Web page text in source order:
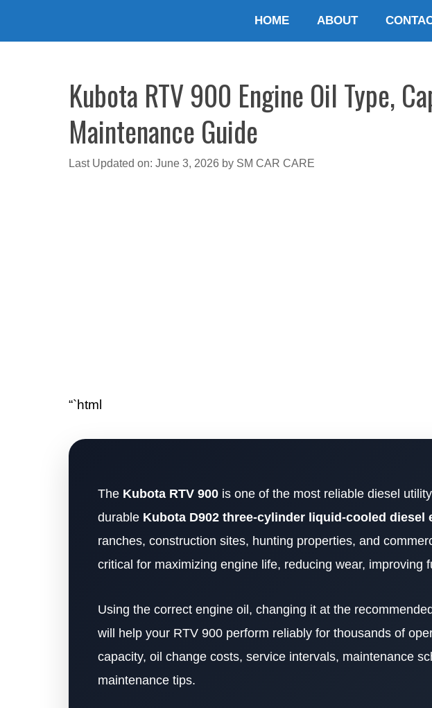
HOME ABOUT
Kubota RTV 900 Engine Oil Type,
Maintenance Guide
Last Updated on: June 3, 2026 by SM CAR CARE
“`html
The Kubota RTV 900 is one of the most reliable diesel
durable Kubota D902 three-cylinder liquid-cooled diesel
ranches, construction sites, hunting properties, and
critical for maximizing engine life, reducing wear, improving
Using the correct engine oil, changing it at the
will help your RTV 900 perform reliably for thousands of
capacity, oil change costs, service intervals, maintenance
maintenance tips.